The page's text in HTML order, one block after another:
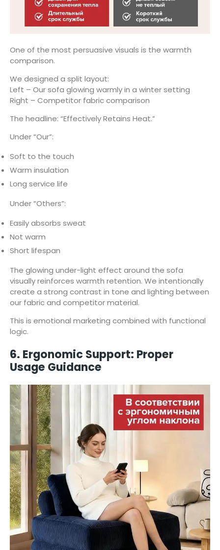
One of the most persuasive visuals is the warmth
comparison.
We designed a split layout:
Left – Our sofa glowing warmly in a winter setting
Right – Competitor fabric comparison
The headline: “Effectively Retains Heat.”
Under “Our”:
Soft to the touch
Warm insulation
Long service life
Under “Others”:
Easily absorbs sweat
Not warm
Short lifespan
The glowing under-light effect around the sofa
visually reinforces warmth retention. We intentionally
create a strong contrast in tone and lighting between
our fabric and competitor material.
This is emotional marketing combined with functional
logic.
6. Ergonomic Support: Proper
Usage Guidance